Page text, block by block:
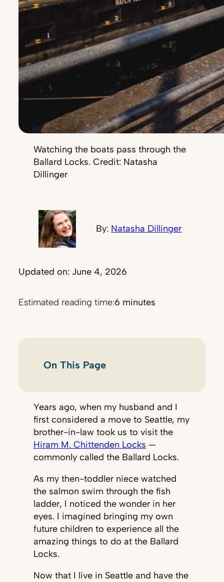
Watching the boats pass through the
Ballard Locks. Credit: Natasha
Dillinger
By: Natasha Dillinger
Updated on: June 4, 2026
Estimated reading time:6 minutes
On This Page
Years ago, when my husband and I
first considered a move to Seattle, my
brother-in-law took us to visit the
Hiram M. Chittenden Locks —
commonly called the Ballard Locks.
As my then-toddler niece watched
the salmon swim through the fish
ladder, I noticed the wonder in her
eyes. I imagined bringing my own
future children to experience all the
amazing things to do at the Ballard
Locks.
Now that I live in Seattle and have the